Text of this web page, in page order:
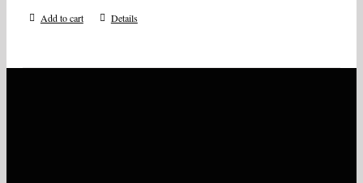
Add to cart Details